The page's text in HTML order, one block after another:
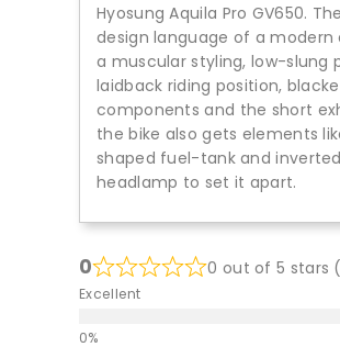
Hyosung Aquila Pro GV650.
design language of a modern
a muscular styling, low-slung
laidback riding position,
components and the short
the bike also gets elements
shaped fuel-tank and
headlamp to set it apart.
0 0 out of 5 stars
Excellent